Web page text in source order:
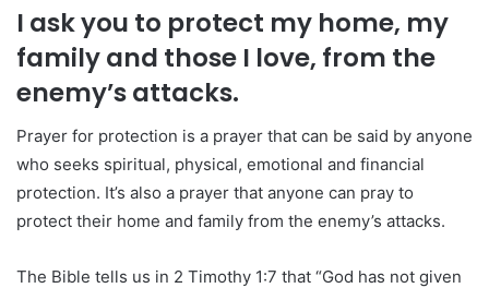
I ask you to protect my home, my
family and those I love, from the
enemy’s attacks.
Prayer for protection is a prayer that can be said by anyone
who seeks spiritual, physical, emotional and financial
protection. It’s also a prayer that anyone can pray to
protect their home and family from the enemy’s attacks.
The Bible tells us in 2 Timothy 1:7 that “God has not given